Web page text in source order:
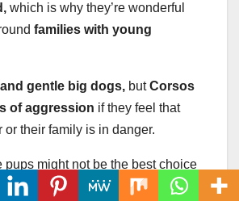
which is why they’re wonderful
families with young
gentle big dogs, butCorsos
of aggression if they feel that
or their family is in danger.
pups might not be the best choice
as they do possess certain